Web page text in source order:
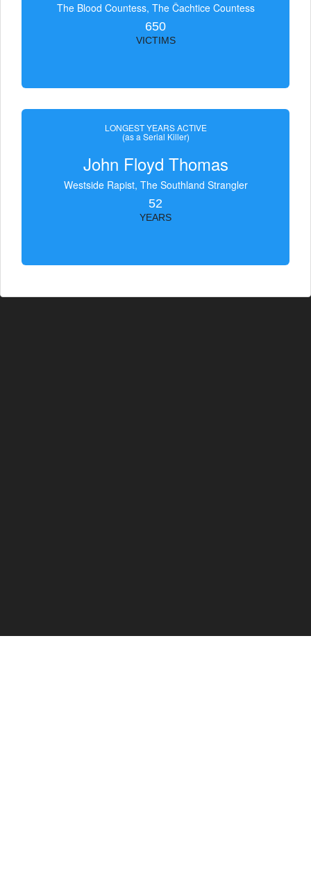
The Blood Countess, The Čachtice Countess
650
VICTIMS
LONGEST YEARS ACTIVE
(as a Serial Killer)
John Floyd Thomas
Westside Rapist, The Southland Strangler
52
YEARS